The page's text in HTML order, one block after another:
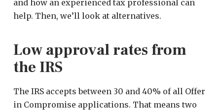
and how an experienced tax professional can
help. Then, we’ll look at alternatives.
Low approval rates from
the IRS
The IRS accepts between 30 and 40% of all Offer
in Compromise applications. That means two